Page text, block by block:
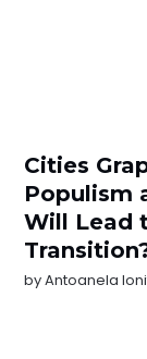
Cities
Populism
Will Lead
byAntoanela